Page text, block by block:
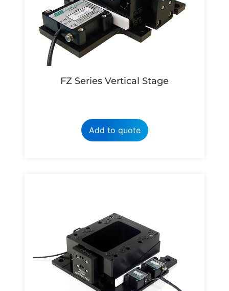
FZ Series Vertical Stage
Add to quote